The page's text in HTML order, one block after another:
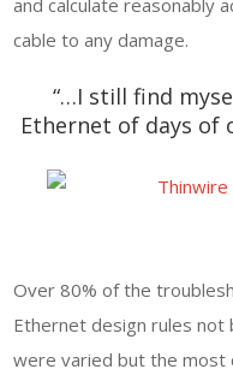
and calculate reasonably
cable to any damage.
“…I still find
Ethernet of days of
Over 80% of the
Ethernet design rules not
were varied but the most